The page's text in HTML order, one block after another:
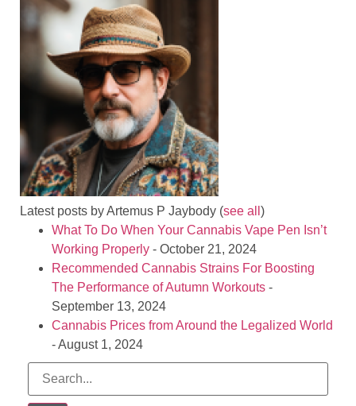
Latest posts by Artemus P Jaybody (see all )
What To Do When Your Cannabis Vape Pen Isn’t
Working Properly - October 21, 2024
Recommended Cannabis Strains For Boosting
The Performance of Autumn Workouts -
September 13, 2024
Cannabis Prices from Around the Legalized World
- August 1, 2024